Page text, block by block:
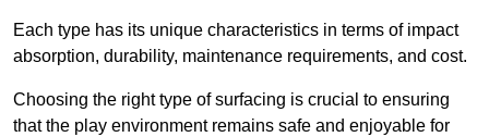
Each type has its unique characteristics in terms of impact
absorption, durability, maintenance requirements, and cost.
Choosing the right type of surfacing is crucial to ensuring
that the play environment remains safe and enjoyable for